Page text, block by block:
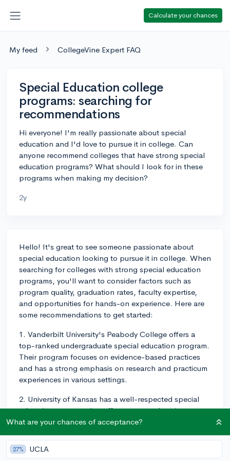
Calculate your chances
My feed CollegeVine Expert FAQ
Special Education college
programs: searching for
recommendations
Hi everyone! I'm really passionate about special
education and I'd love to pursue it in college. Can
anyone recommend colleges that have strong special
education programs? What should I look for in these
programs when making my decision?
2y
Hello! It's great to see someone passionate about
special education looking to pursue it in college. When
searching for colleges with strong special education
programs, you'll want to consider factors such as
program quality, graduation rates, faculty expertise,
and opportunities for hands-on experience. Here are
some recommendations to get started:
1. Vanderbilt University's Peabody College offers a
top-ranked undergraduate special education program.
Their program focuses on evidence-based practices
and has a strong emphasis on research and practicum
experiences in various settings.
2. University of Kansas has a well-respected special
education program that offers a comprehensive
curriculum with diverse student teaching placements.
undergraduate students to participate in research
projects as part of their coursework.
What are your chances of acceptance?
27% UCLA